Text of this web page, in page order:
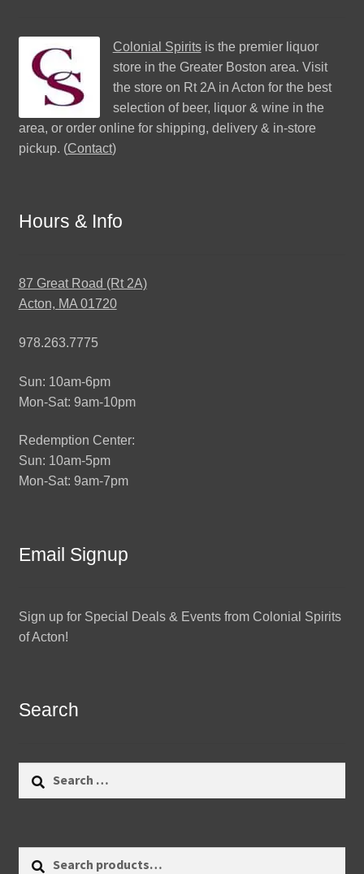
Colonial Spiritsis the premier liquor
store in the Greater Boston area. Visit
the store on Rt 2A in Acton for the best
selection of beer, liquor & wine in the
area, or order online for shipping, delivery & in-store
pickup. (Contact)
Hours & Info
87 Great Road (Rt 2A)
Acton, MA 01720
978.263.7775
Sun: 10am-6pm
Mon-Sat: 9am-10pm
Redemption Center:
Sun: 10am-5pm
Mon-Sat: 9am-7pm
Email Signup
Sign up for Special Deals & Events from Colonial Spirits
of Acton!
Search